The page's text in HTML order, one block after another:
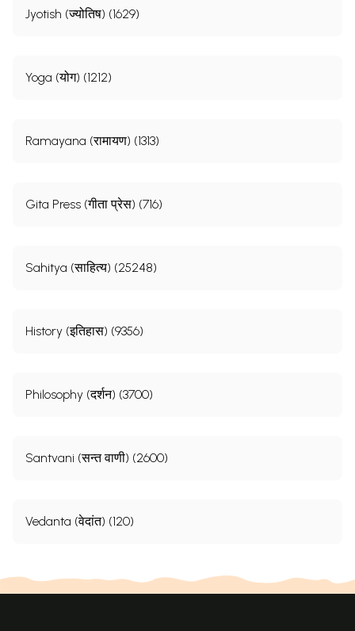
Jyotish (ज्योतिष) (1629)
Yoga (योग) (1212)
Ramayana (रामायण) (1313)
Gita Press (गीता प्रेस) (716)
Sahitya (साहित्य) (25248)
History (इतिहास) (9356)
Philosophy (दर्शन) (3700)
Santvani (सन्त वाणी) (2600)
Vedanta (वेदांत) (120)